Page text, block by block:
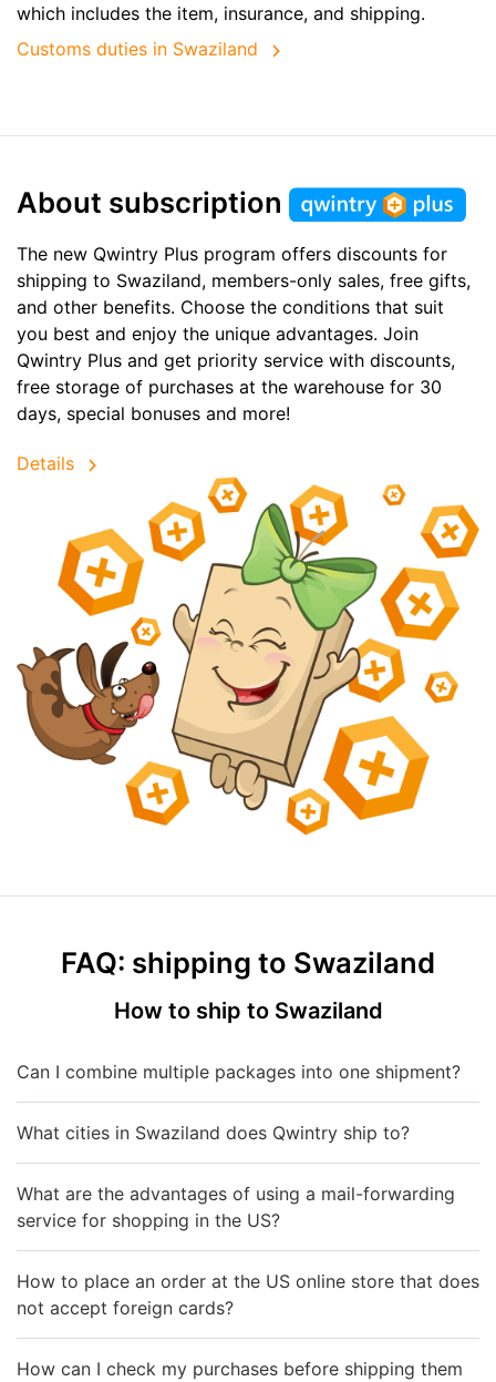
which includes the item, insurance, and shipping.
Customs duties in Swaziland
About subscription
The new Qwintry Plus program offers discounts for
shipping to Swaziland, members-only sales, free gifts,
and other benefits. Choose the conditions that suit
you best and enjoy the unique advantages. Join
Qwintry Plus and get priority service with discounts,
free storage of purchases at the warehouse for 30
days, special bonuses and more!
Details
FAQ: shipping to Swaziland
How to ship to Swaziland
Can I combine multiple packages into one shipment?
What cities in Swaziland does Qwintry ship to?
What are the advantages of using a mail-forwarding
service for shopping in the US?
How to place an order at the US online store that does
not accept foreign cards?
How can I check my purchases before shipping them